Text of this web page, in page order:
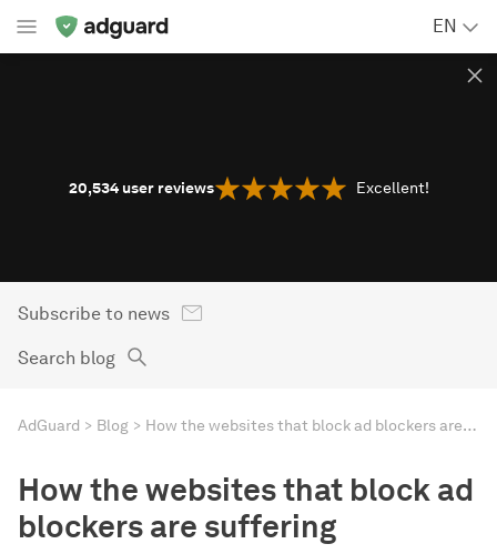
EN
20,534 user reviews Excellent!
Subscribe to news
Search blog
AdGuard Blog How the websites that block ad blockers are suffering
How the websites that block ad
blockers are suffering